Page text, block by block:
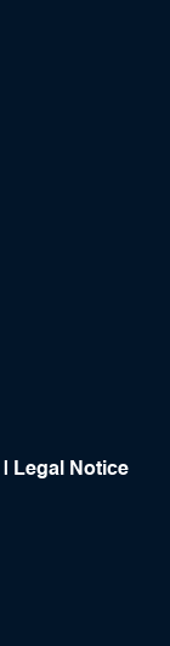
Legal Notice